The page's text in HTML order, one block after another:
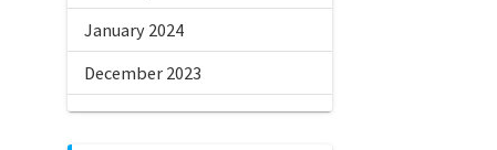
January 2024
December 2023